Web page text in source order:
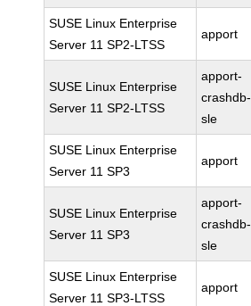
SUSE Linux Enterprise
Server 11 SP2-LTSS
apport
SUSE Linux Enterprise
Server 11 SP2-LTSS
apport-
crashdb-
sle
SUSE Linux Enterprise
Server 11 SP3
apport
SUSE Linux Enterprise
Server 11 SP3
apport-
crashdb-
sle
SUSE Linux Enterprise
Server 11 SP3-LTSS
apport